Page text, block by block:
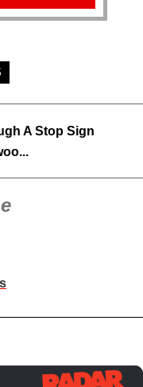
A Stop Sign